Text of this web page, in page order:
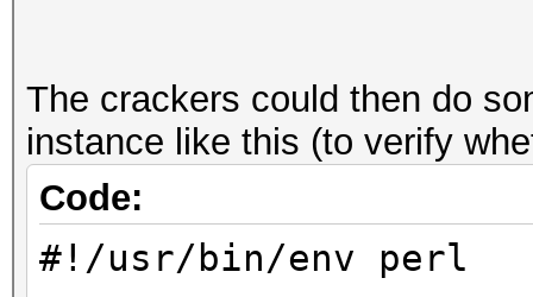
increasing IV for
use strict;
use warnings;
The crackers could then do
instance like this (to verify
Code:
#!/usr/bin/env perl